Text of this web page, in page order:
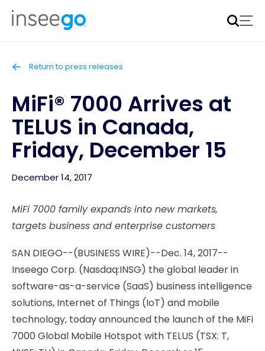
Inseego to acquire Nokia’s fixed wireless access CPE
business
Return to press releases
MiFi® 7000 Arrives at
TELUS in Canada,
Friday, December 15
December 14, 2017
MiFi 7000 family expands into new markets,
targets business and enterprise customers
SAN DIEGO--(BUSINESS WIRE)--Dec. 14, 2017--
Inseego Corp. (Nasdaq:INSG) the global leader in
software-as-a-service (SaaS) business intelligence
solutions, Internet of Things (IoT) and mobile
technology, today announced the launch of the MiFi
7000 Global Mobile Hotspot with TELUS (TSX: T,